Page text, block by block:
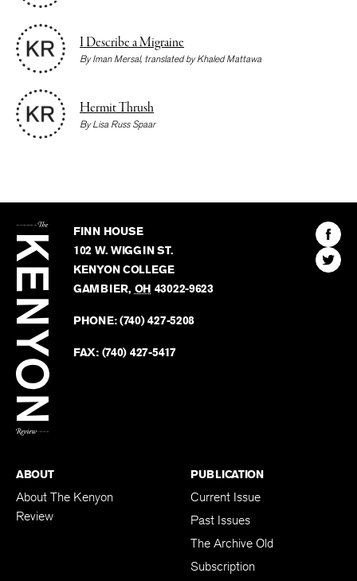
I Describe a Migraine
ByIman Mersal, translated byKhaled Mattawa
Hermit Thrush
ByLisa Russ Spaar
Kenyon
Review
FINN HOUSE
102 W. WIGGIN ST.
KENYON COLLEGE
GAMBIER, OH 43022-9623
PHONE:(740) 427-5208
FAX: (740) 427-5417
Find
The
Find
The
ABOUT
About The Kenyon
Review
PUBLICATION
Current Issue
Past Issues
The Archive Old
Subscription